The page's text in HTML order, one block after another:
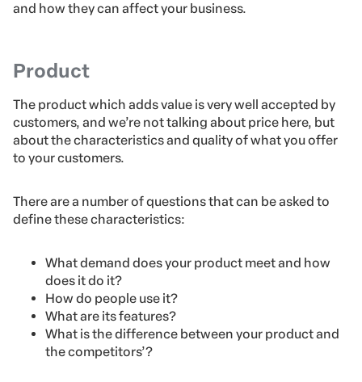
and how they can affect your business.
Product
The product which adds value is very well accepted by
customers, and we’re not talking about price here, but
about the characteristics and quality of what you offer
to your customers.
There are a number of questions that can be asked to
define these characteristics:
What demand does your product meet and how
does it do it?
How do people use it?
What are its features?
What is the difference between your product and
the competitors’?